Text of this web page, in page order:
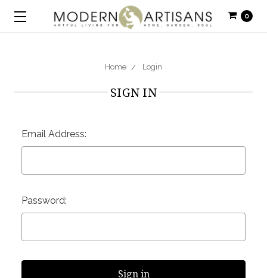
0
Home Login
SIGN IN
Email Address:
Password: